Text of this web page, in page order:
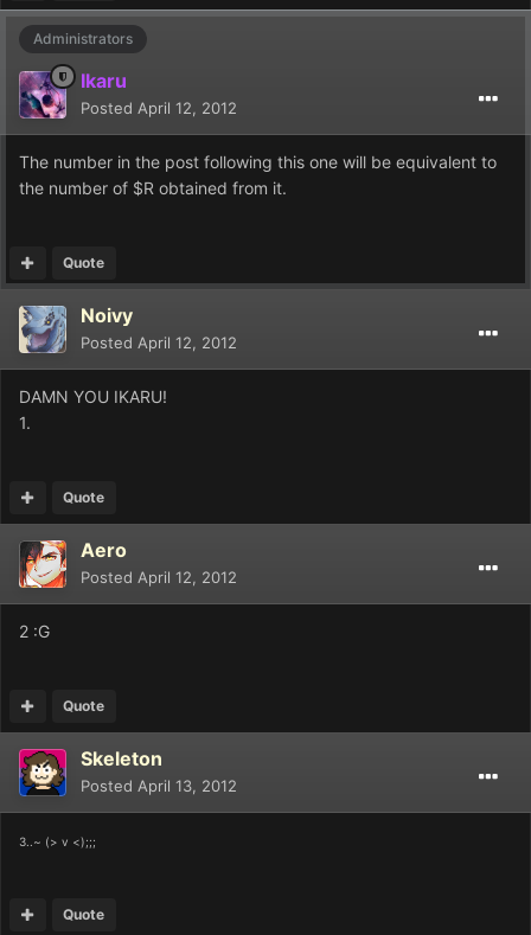
Administrators
Ikaru
Posted April 12, 2012
The number in the post following this one will be equivalent to
the number of $R obtained from it.
Quote
Noivy
Posted April 12, 2012
DAMN YOU IKARU!
1.
Quote
Aero
Posted April 12, 2012
2 :G
Quote
Skeleton
Posted April 13, 2012
3..~ (> v <);;;
Quote